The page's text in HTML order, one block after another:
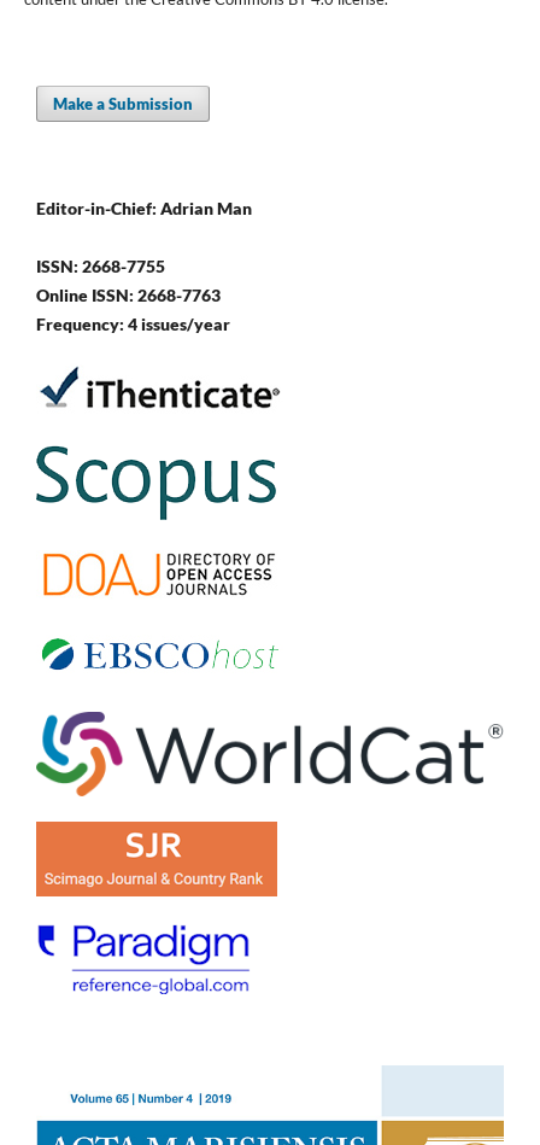
Make a Submission
Editor-in-Chief: Adrian Man
ISSN: 2668-7755
Online ISSN: 2668-7763
Frequency: 4 issues/year